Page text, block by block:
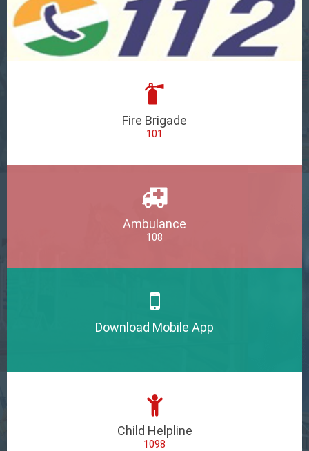
Fire Brigade
101
Ambulance
108
Download Mobile App
Child Helpline
1098